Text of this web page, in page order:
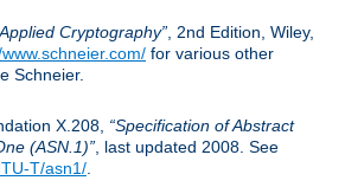
Applied Cryptography
, 2nd Edition, Wiley,
for various other
Schneier.
X.208,
Specification of Abstract
(ASN.1)
, last updated 2008. See
T/asn1/